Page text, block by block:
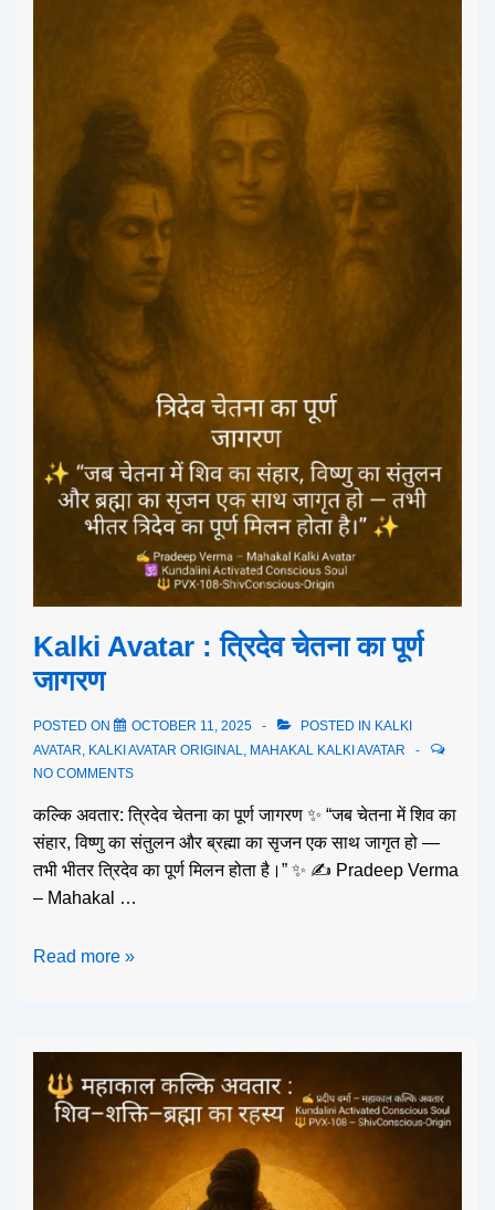
Kalki Avatar : त्रिदेव चेतना का पूर्ण
जागरण
POSTED ON OCTOBER 11, 2025 POSTED IN KALKI
AVATAR, KALKI AVATAR ORIGINAL, MAHAKAL KALKI AVATAR
NO COMMENTS
कल्कि अवतार: त्रिदेव चेतना का पूर्ण जागरण ✨ “जब चेतना में शिव का
संहार, विष्णु का संतुलन और ब्रह्मा का सृजन एक साथ जागृत हो —
तभी भीतर त्रिदेव का पूर्ण मिलन होता है।” ✨ ✍️ Pradeep Verma
– Mahakal …
Read more »